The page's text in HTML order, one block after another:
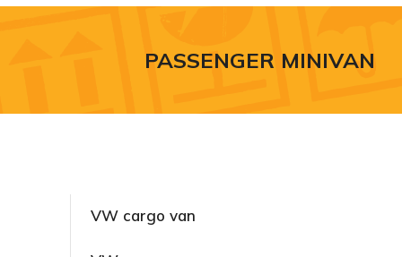
PASSENGER MINIVAN
VW cargo van